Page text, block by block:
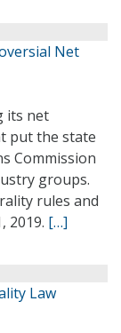
Net
its net
put the state
Commission
groups.
rules and
2019. […]
Law